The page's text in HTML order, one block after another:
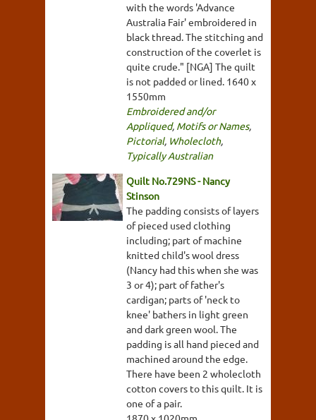
with the words 'Advance
Australia Fair' embroidered in
black thread. The stitching and
construction of the coverlet is
quite crude." [NGA] The quilt
is not padded or lined. 1640 x
1550mm
Embroidered and/or
Appliqued, Motifs or Names,
Pictorial, Wholecloth,
Typically Australian
Quilt No.729NS - Nancy
Stinson
The padding consists of layers
of pieced used clothing
including; part of machine
knitted child's wool dress
(Nancy had this when she was
3 or 4); part of father's
cardigan; parts of 'neck to
knee' bathers in light green
and dark green wool. The
padding is all hand pieced and
machined around the edge.
There have been 2 wholecloth
cotton covers to this quilt. It is
one of a pair.